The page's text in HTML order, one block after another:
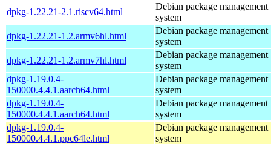
dpkg-1.22.21-2.1.riscv64.html
Debian package management
system
dpkg-1.22.21-1.2.armv6hl.html
Debian package management
system
dpkg-1.22.21-1.2.armv7hl.html
Debian package management
system
dpkg-1.19.0.4-
150000.4.4.1.aarch64.html
Debian package management
system
dpkg-1.19.0.4-
150000.4.4.1.aarch64.html
Debian package management
system
dpkg-1.19.0.4-
150000.4.4.1.ppc64le.html
Debian package management
system